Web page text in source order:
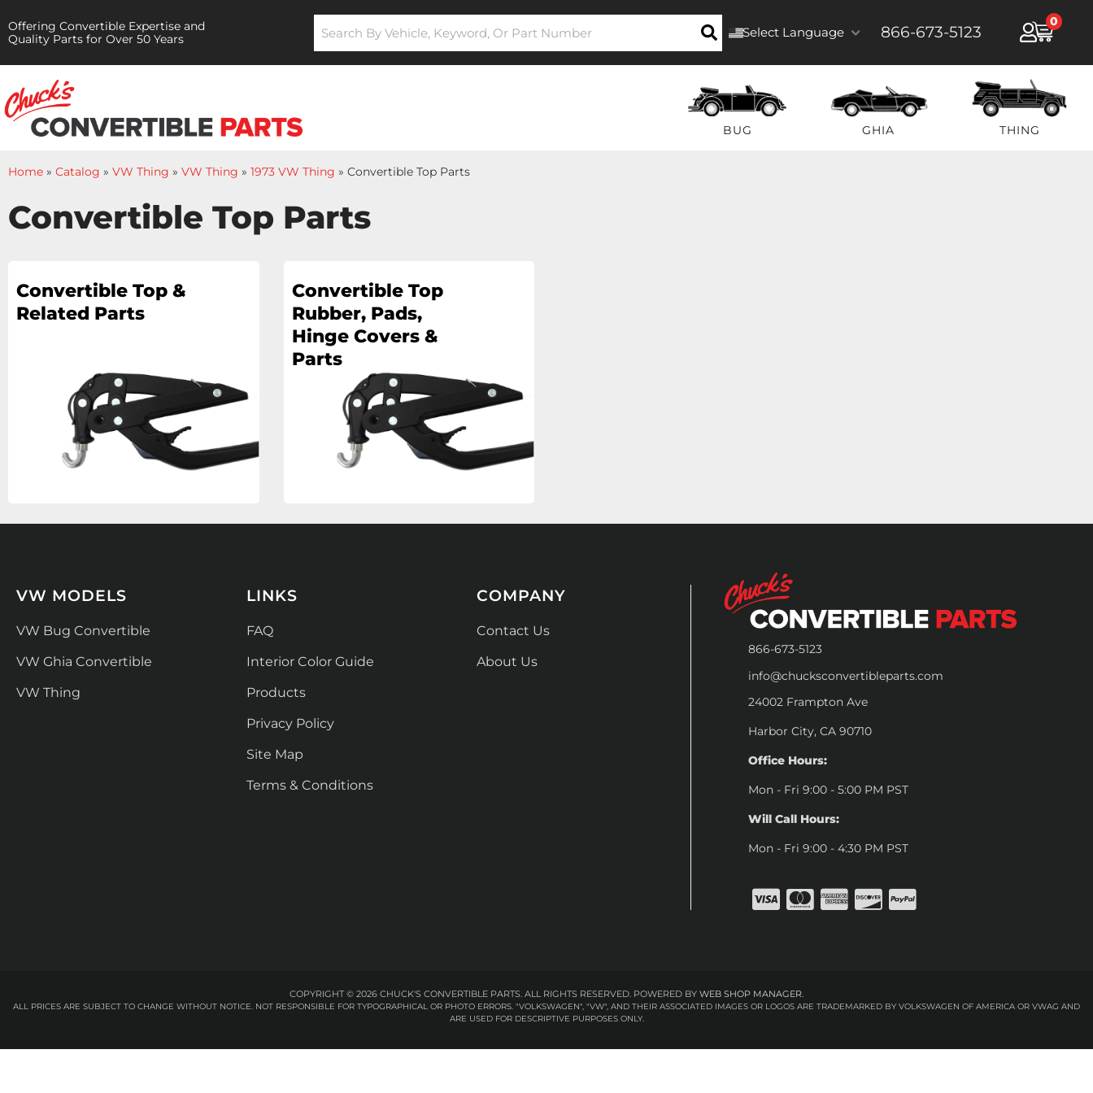
Offering Convertible Expertise and
Quality Parts for Over 50 Years
Select Language 866-673-5123
0
BUG GHIA THING
Home » Catalog » VW Thing » VW Thing » 1973 VW Thing » Convertible Top Parts
Convertible Top Parts
Convertible Top &
Related Parts
Convertible Top
Rubber, Pads,
Hinge Covers &
Parts
866-673-5123
info@chucksconvertibleparts.com
24002 Frampton Ave
Harbor City, CA 90710
Office Hours:
Mon - Fri 9:00 - 5:00 PM PST
Will Call Hours:
Mon - Fri 9:00 - 4:30 PM PST
VW MODELS
VW Bug Convertible
VW Ghia Convertible
VW Thing
LINKS
FAQ
Interior Color Guide
Products
Privacy Policy
Site Map
Terms & Conditions
COMPANY
Contact Us
About Us
COPYRIGHT © 2026 CHUCK'S CONVERTIBLE PARTS. ALL RIGHTS RESERVED. POWERED BY WEB SHOP MANAGER.
ALL PRICES ARE SUBJECT TO CHANGE WITHOUT NOTICE. NOT RESPONSIBLE FOR TYPOGRAPHICAL OR PHOTO ERRORS. "VOLKSWAGEN", "VW", AND THEIR ASSOCIATED IMAGES OR LOGOS ARE TRADEMARKED BY VOLKSWAGEN OF AMERICA OR VWAG AND
ARE USED FOR DESCRIPTIVE PURPOSES ONLY.